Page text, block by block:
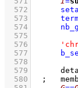
  572
  573
  574
  575
  576
  577
  578
  579
  580
;